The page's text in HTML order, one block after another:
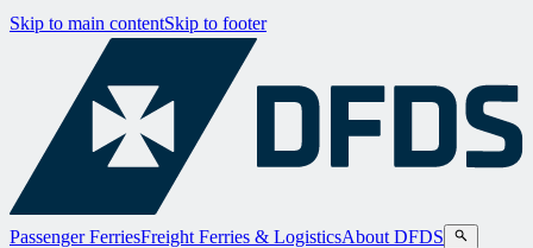
Skip to main contentSkip to footer
Passenger FerriesFreight Ferries & LogisticsAbout DFDS